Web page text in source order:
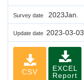
Survey date 2023Jan.
Update date 2023-03-03
CSV
EXCEL
Report